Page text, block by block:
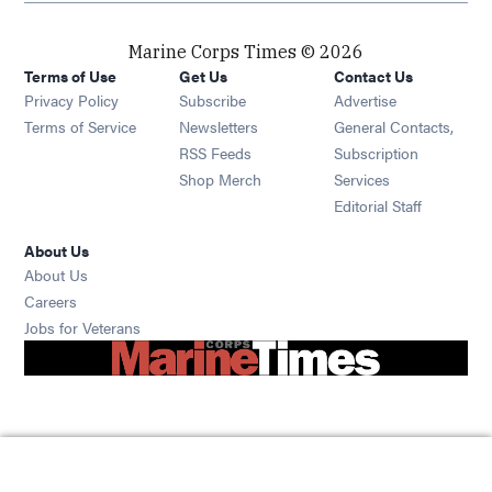
Marine Corps Times © 2026
Terms of Use
Privacy Policy
Terms of Service
Get Us
Subscribe Opens in new window
Newsletters Opens in new window
RSS Feeds Opens in new window
Shop Merch Opens in new window
Contact Us
Advertise
General Contacts,
Subscription
Services
Editorial Staff
About Us
About Us
Careers
Jobs for Veterans